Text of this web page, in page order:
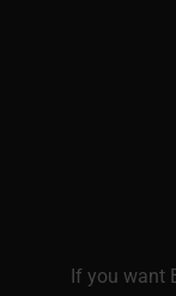
If you want